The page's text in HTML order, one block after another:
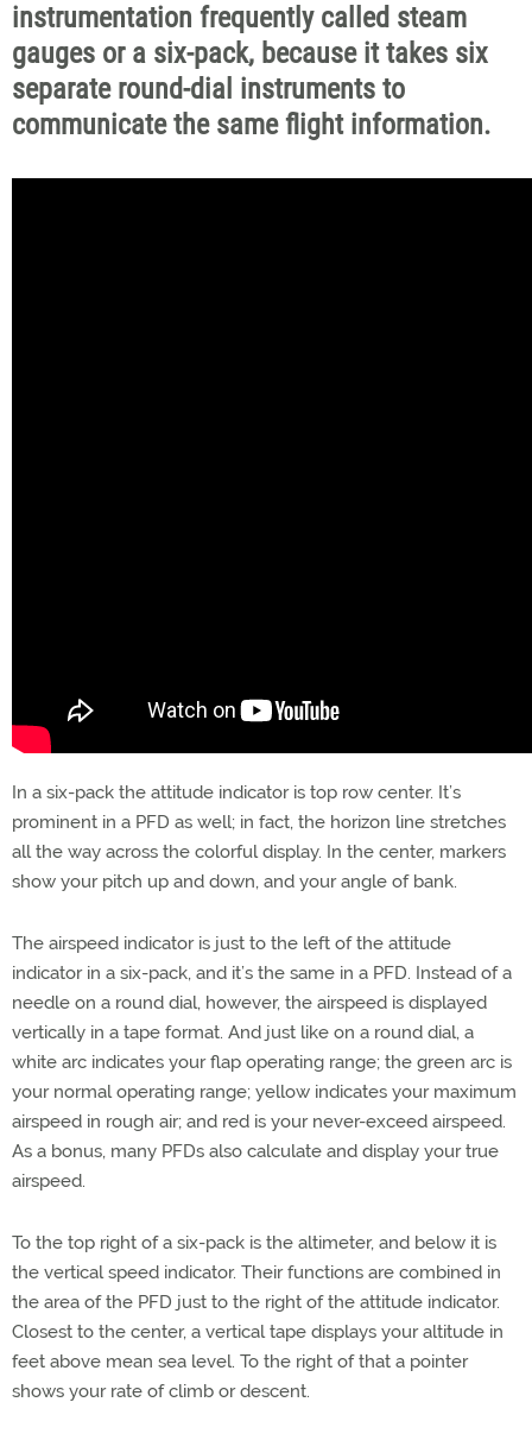
instrumentation frequently called steam
gauges or a six-pack, because it takes six
separate round-dial instruments to
communicate the same flight information.
In a six-pack the attitude indicator is top row center. It’s
prominent in a PFD as well; in fact, the horizon line stretches
all the way across the colorful display. In the center, markers
show your pitch up and down, and your angle of bank.
The airspeed indicator is just to the left of the attitude
indicator in a six-pack, and it’s the same in a PFD. Instead of a
needle on a round dial, however, the airspeed is displayed
vertically in a tape format. And just like on a round dial, a
white arc indicates your flap operating range; the green arc is
your normal operating range; yellow indicates your maximum
airspeed in rough air; and red is your never-exceed airspeed.
As a bonus, many PFDs also calculate and display your true
airspeed.
To the top right of a six-pack is the altimeter, and below it is
the vertical speed indicator. Their functions are combined in
the area of the PFD just to the right of the attitude indicator.
Closest to the center, a vertical tape displays your altitude in
feet above mean sea level. To the right of that a pointer
shows your rate of climb or descent.